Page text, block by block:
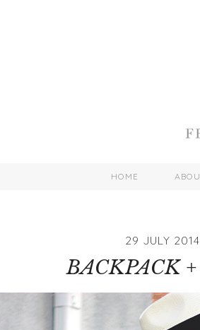
HOME
29 JULY 2014
BACKPACK